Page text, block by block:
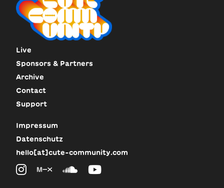
Live
Sponsors & Partners
Archive
Contact
Support
Impressum
Datenschutz
hello[at]cute-community.com